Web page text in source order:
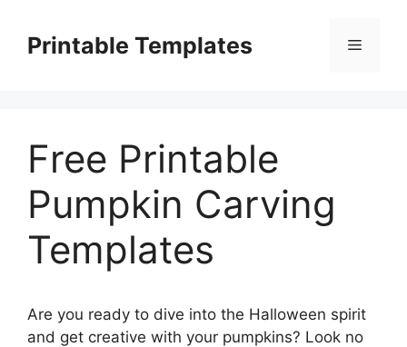
contentPrintable Templates Menu
Free Printable
Pumpkin Carving
Templates
Are you ready to dive into the Halloween spirit
and get creative with your pumpkins? Look no